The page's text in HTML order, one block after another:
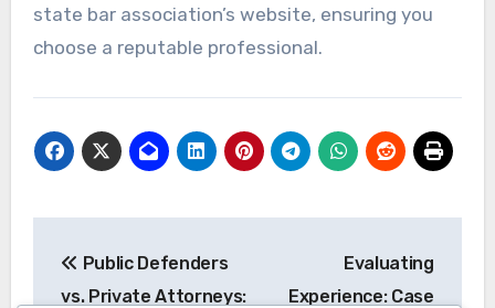
state bar association’s website, ensuring you
choose a reputable professional.
navigation
Public Defenders
vs. Private Attorneys:
Evaluating
Experience: Case